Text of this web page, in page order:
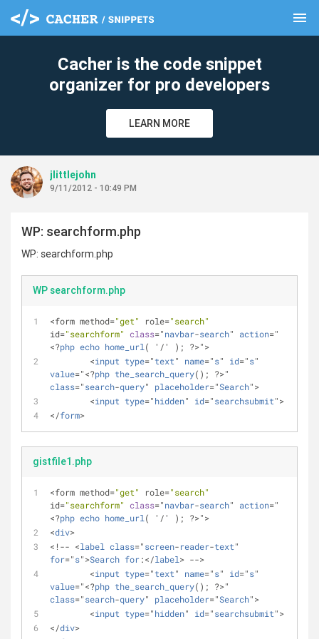
menu
Cacher is the code snippet
organizer for pro developers
LEARN MORE
jlittlejohn
9/11/2012 - 10:49 PM
WP: searchform.php
WP: searchform.php
WP searchform.php
<form method="get" role="search"
id="searchform" class="navbar-search" action="
<?php echo home_url ( '/' ); ?>">
	<
input type="text" name="s" id="s
value="<?php the_search_query
class="search-query" placeholder="Search">
	<
input type="hidden" id="searchsubmit
</form>
gistfile1.php
<form method="get" role="search"
id="searchform" class="navbar-search" action="
<?php echo home_url ( '/' ); ?>">
<div>
<!-- <label class="screen-reader-text
for="s">Search for:</label> -->
	<
input type="text" name="s" id="s
value="<?php the_search_query
class="search-query" placeholder="Search">
	<
input type="hidden" id="searchsubmit
</div>
clear